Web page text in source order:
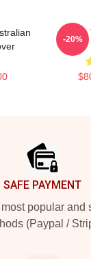
Wicker
-20%
SAFE PAYMENT
popular and
(Paypal /